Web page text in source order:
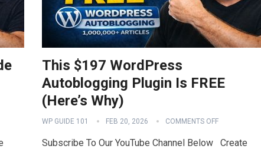
This $197 WordPress
Autoblogging Plugin Is FREE
(Here’s Why)
WP GUIDE 101 FEB 20, 2026 COMMENTS OFF
Subscribe To Our YouTube Channel Below Create